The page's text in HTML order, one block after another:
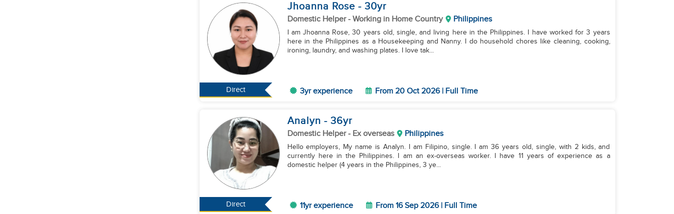
Direct
Jhoanna Rose - 30yr
Domestic Helper- Working in Home Country Philippines
I am Jhoanna Rose, 30 years old, single, and living here in the Philippines. I have worked for 3 years
here in the Philippines as a Housekeeping and Nanny. I do household chores like cleaning, cooking,
ironing, laundry, and washing plates. I love tak...
3yr experience From 20 Oct 2026 | Full Time
Direct
Analyn - 36yr
Domestic Helper- Ex overseas Philippines
Hello employers, My name is Analyn. I am Filipino, single. I am 36 years old, single, with 2 kids, and
currently here in the Philippines. I am an ex-overseas worker. I have 11 years of experience as a
domestic helper (4 years in the Philippines, 3 ye...
11yr experience From 16 Sep 2026 | Full Time